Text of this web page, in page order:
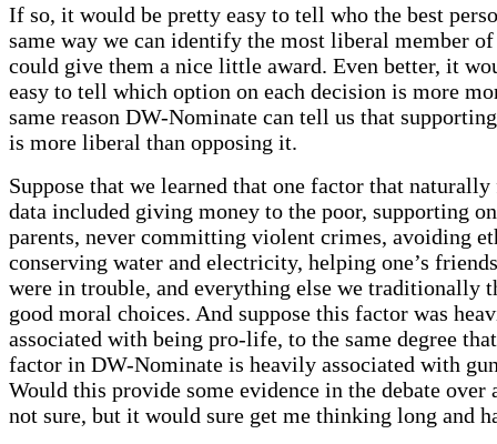
If so, it would be pretty easy to tell who the best
same way we can identify the most liberal member of
could give them a nice little award. Even better, it
easy to tell which option on each decision is more
same reason DW-Nominate can tell us that
is more liberal than opposing it.
Suppose that we learned that one factor that
data included giving money to the poor, supporting
parents, never committing violent crimes, avoiding
conserving water and electricity, helping one’s
were in trouble, and everything else we traditionally
good moral choices. And suppose this factor was
associated with being pro-life, to the same degree
factor in DW-Nominate is heavily associated with
Would this provide some evidence in the debate over
not sure, but it would sure get me thinking long and